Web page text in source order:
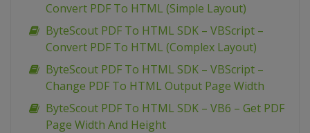
Convert PDF To HTML (Simple Layout)
ByteScout PDF To HTML SDK – VBScript –
Convert PDF To HTML (Complex Layout)
ByteScout PDF To HTML SDK – VBScript –
Change PDF To HTML Output Page Width
ByteScout PDF To HTML SDK – VB6 – Get PDF
Page Width And Height